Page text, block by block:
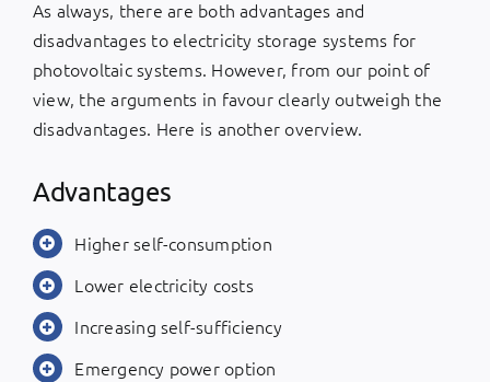
As always, there are both advantages and
disadvantages to electricity storage systems for
photovoltaic systems. However, from our point of
view, the arguments in favour clearly outweigh the
disadvantages. Here is another overview.
Advantages
Higher self-consumption
Lower electricity costs
Increasing self-sufficiency
Emergency power option